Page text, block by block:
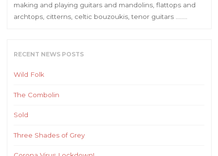
making and playing guitars and mandolins, flattops and
archtops, citterns, celtic bouzoukis, tenor guitars ……..
RECENT NEWS POSTS
Wild Folk
The Combolin
Sold
Three Shades of Grey